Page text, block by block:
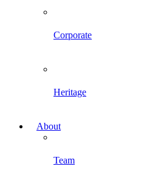
Corporate
Heritage
About
Team